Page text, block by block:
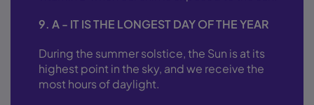
9. A - IT IS THE LONGEST DAY OF THE YEAR
During the summer solstice, the Sun is at its
highest point in the sky, and we receive the
most hours of daylight.